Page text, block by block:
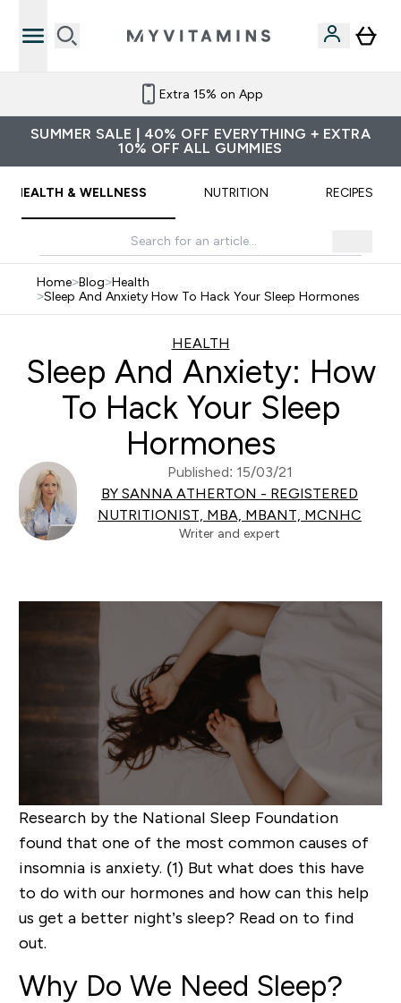
Refer a friend and get £10 credit
SUMMER SALE | 40% OFF EVERYTHING + EXTRA
10% OFF ALL GUMMIES
HEALTH & WELLNESS NUTRITION RECIPES
Home>Blog>Health
>Sleep And Anxiety How To Hack Your Sleep Hormones
HEALTH
Sleep And Anxiety: How
To Hack Your Sleep
Hormones
Published: 15/03/21
BY SANNA ATHERTON - REGISTERED
NUTRITIONIST, MBA, MBANT, MCNHC
Writer and expert
Research by the National Sleep Foundation
found that one of the most common causes of
insomnia is anxiety. (1) But what does this have
to do with our hormones and how can this help
us get a better night’s sleep? Read on to find
out.
Why Do We Need Sleep?